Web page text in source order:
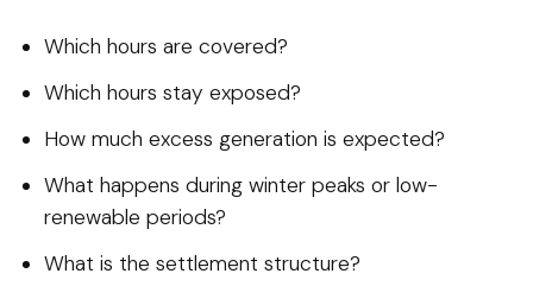
Which hours are covered?
Which hours stay exposed?
How much excess generation is expected?
What happens during winter peaks or low-
renewable periods?
What is the settlement structure?